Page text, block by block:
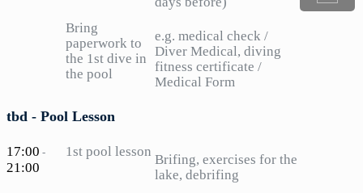
Bring
paperwork to
the 1st dive in
the pool
e.g. medical check /
Diver Medical, diving
fitness certificate /
Medical Form
tbd - Pool Lesson
17:00 -
21:00
1st pool lesson
Brifing, exercises for the
lake, debrifing